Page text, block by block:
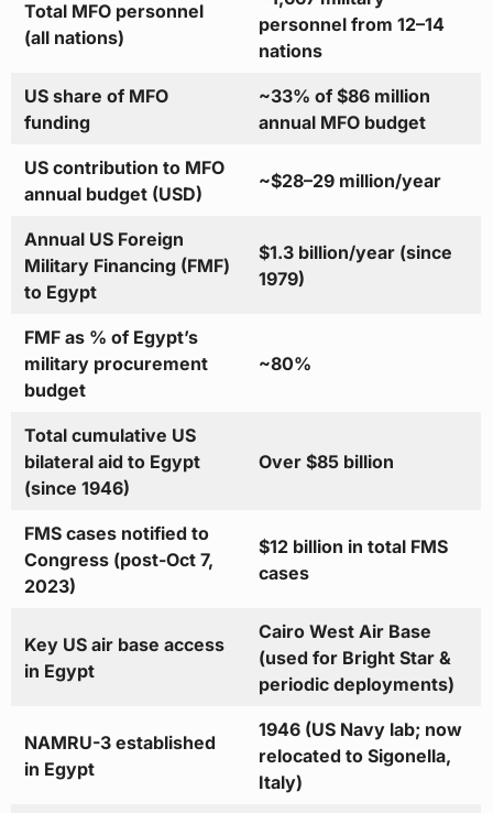
Total MFO personnel
(all nations)
personnel from 12–14
nations
US share of MFO
funding
~33% of $86 million
annual MFO budget
US contribution to MFO
annual budget (USD)
~$28–29 million/year
Annual US Foreign
Military Financing (FMF)
to Egypt
$1.3 billion/year (since
1979)
FMF as % of Egypt’s
military procurement
budget
~80%
Total cumulative US
bilateral aid to Egypt
(since 1946)
Over $85 billion
FMS cases notified to
Congress (post-Oct 7,
2023)
$12 billion in total FMS
cases
Key US air base access
in Egypt
Cairo West Air Base
(used for Bright Star &
periodic deployments)
NAMRU-3 established
in Egypt
1946 (US Navy lab; now
relocated to Sigonella,
Italy)